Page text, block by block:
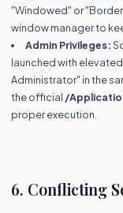
"Windowed" or
window manager to
Admin Privileges:
launched with
Administrator" in the
the official /
proper execution.
6. Conflicting